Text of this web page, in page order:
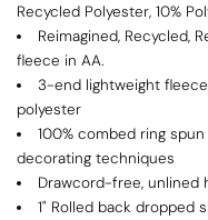
Recycled Polyester, 10%
Reimagined, Recycled,
fleece in AA.
3-end lightweight
polyester
100% combed ring
decorating techniques
Drawcord-free, unlined
1" Rolled back dropped